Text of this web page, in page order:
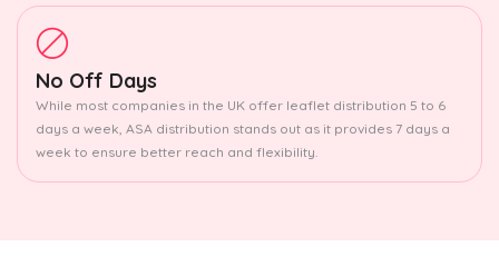
No Off Days
While most companies in the UK offer leaflet distribution 5 to 6
days a week, ASA distribution stands out as it provides 7 days a
week to ensure better reach and flexibility.